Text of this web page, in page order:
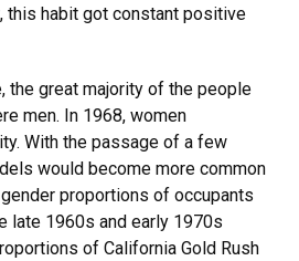
this habit got constant positive
the great majority of the people
men. In 1968, women
With the passage of a few
would become more common
proportions of occupants
late 1960s and early 1970s
of California Gold Rush